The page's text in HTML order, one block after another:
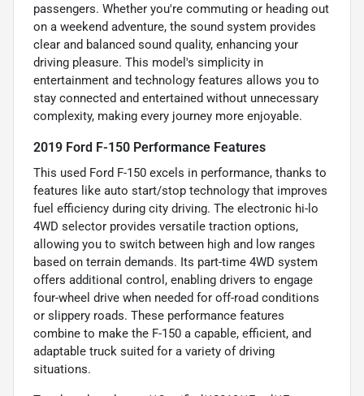
passengers. Whether you're commuting or heading out
on a weekend adventure, the sound system provides
clear and balanced sound quality, enhancing your
driving pleasure. This model's simplicity in
entertainment and technology features allows you to
stay connected and entertained without unnecessary
complexity, making every journey more enjoyable.
2019 Ford F-150 Performance Features
This used Ford F-150 excels in performance, thanks to
features like auto start/stop technology that improves
fuel efficiency during city driving. The electronic hi-lo
4WD selector provides versatile traction options,
allowing you to switch between high and low ranges
based on terrain demands. Its part-time 4WD system
offers additional control, enabling drivers to engage
four-wheel drive when needed for off-road conditions
or slippery roads. These performance features
combine to make the F-150 a capable, efficient, and
adaptable truck suited for a variety of driving
situations.